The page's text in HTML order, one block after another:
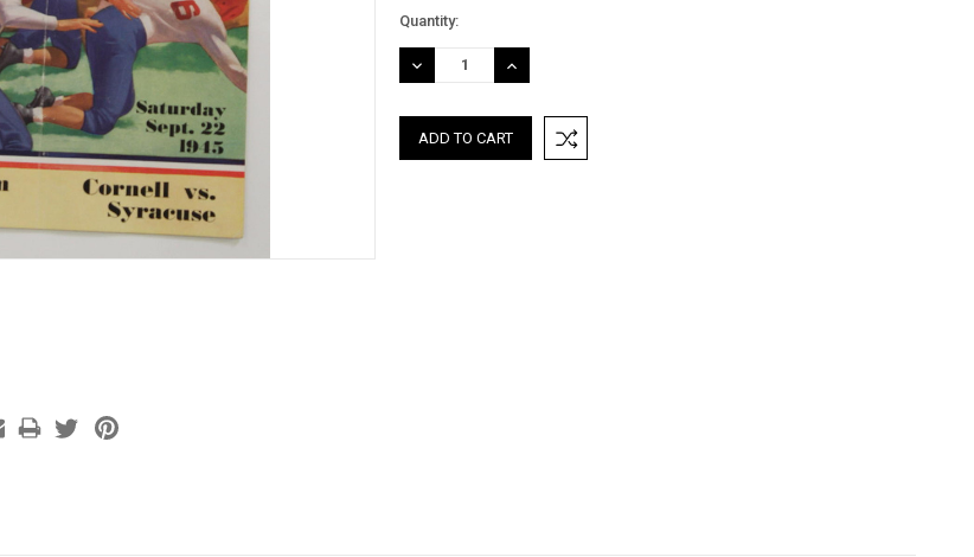
Quantity:
DECREASE
QUANTITY:
INCREASE
QUANTITY: